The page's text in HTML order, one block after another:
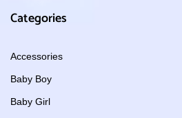
Categories
Accessories
Baby Boy
Baby Girl